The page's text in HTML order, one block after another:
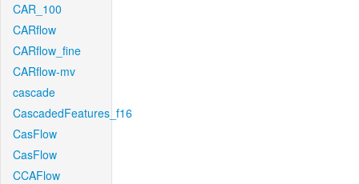
CAR_100
CARflow
CARflow_fine
CARflow-mv
cascade
CascadedFeatures_f16
CasFlow
CasFlow
CCAFlow